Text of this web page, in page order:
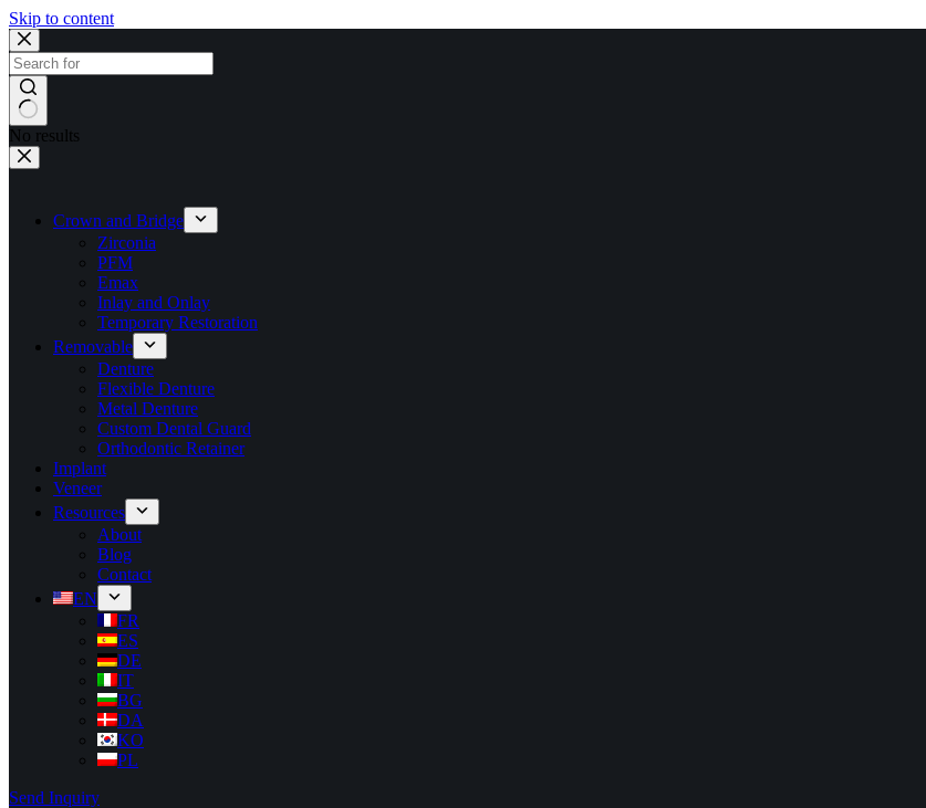
Skip to content
No results
Crown and Bridge
Zirconia
PFM
Emax
Inlay and Onlay
Temporary Restoration
Removable
Denture
Flexible Denture
Metal Denture
Custom Dental Guard
Orthodontic Retainer
Implant
Veneer
Resources
About
Blog
Contact
EN
FR
ES
DE
IT
BG
DA
KO
PL
Send Inquiry